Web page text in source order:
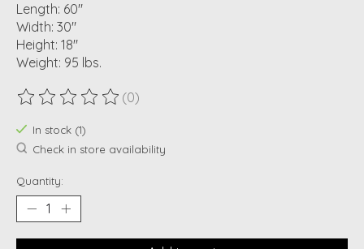
Length: 60"
Width: 30"
Height: 18"
Weight: 95 lbs.
The rating of this product is
(0)
In stock (1)
Check in store availability
Quantity: